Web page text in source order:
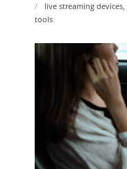
Rhythym
live streaming devices,
tools